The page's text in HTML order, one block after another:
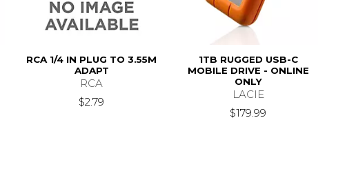
RCA 1/4 IN PLUG TO 3.55M
ADAPT
RCA
$2.79
1TB RUGGED USB-C
MOBILE DRIVE - ONLINE
ONLY
LACIE
$179.99